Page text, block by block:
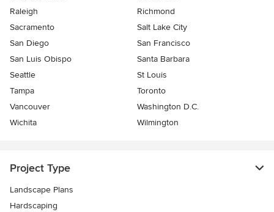
Raleigh
Richmond
Sacramento
Salt Lake City
San Diego
San Francisco
San Luis Obispo
Santa Barbara
Seattle
St Louis
Tampa
Toronto
Vancouver
Washington D.C.
Wichita
Wilmington
Project Type
Landscape Plans
Hardscaping